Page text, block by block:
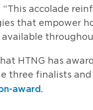
accolade
that empower
HTNG has
three finalists
award.